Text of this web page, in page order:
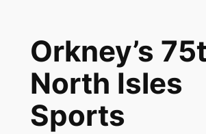
Orkney’s
North Isles
Sports